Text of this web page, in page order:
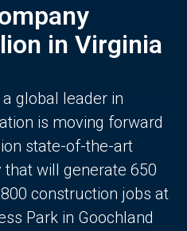
in Virginia
a global leader in
is moving forward
state-of-the-art
will generate 650
construction jobs at
Park in Goochland